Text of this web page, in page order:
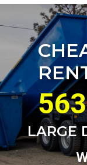
LARGE